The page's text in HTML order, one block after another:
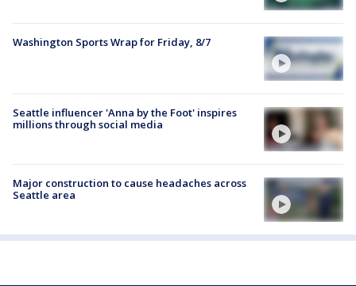
Washington Sports Wrap for Friday, 8/7
Seattle influencer 'Anna by the Foot' inspires
millions through social media
Major construction to cause headaches across
Seattle area